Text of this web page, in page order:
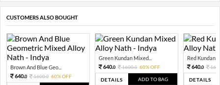
CUSTOMERS ALSO BOUGHT
Brown And Blue Geo...
640.0 1600.0 60% OFF
Green Kundan Mixed...
640.0 1600.0 60% OFF
DETAILS ADD TO BAG
Red Kundan
640.0
DETAILS